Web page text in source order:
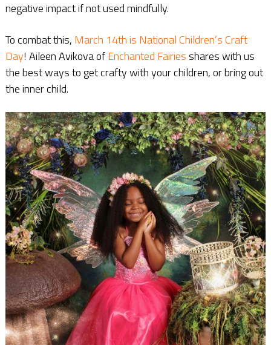
negative impact if not used mindfully.
To combat this, March 14th is National Children’s Craft
Day! Aileen Avikova ofEnchanted Fairies shares with us
the best ways to get crafty with your children, or bring out
the inner child.